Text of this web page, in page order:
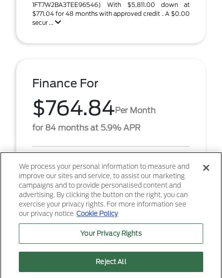
1FT7W2BA3TEE96546) With $5,811.00 down at
$771.04 for 48 months with approved credit . A $0.00
secur ...
Finance For
$764.84Per Month
for 84 months at 5.9% APR
Term
84 months
Down payment
$5,811
2026 Ford F-250SD XL (Model #: W2B). $764.84 per
month for 84 months at 5.90% APR, with $5,811.00
down payment on approved credit. Must finance
throug ...
We process your personal information to measure and
improve our sites and service, to assist our marketing
campaigns and to provide personalised content and
advertising. By clicking the button on the right, you can
exercise your privacy rights. For more information see
our privacy notice Cookie Policy
Your Privacy Rights
Reject All